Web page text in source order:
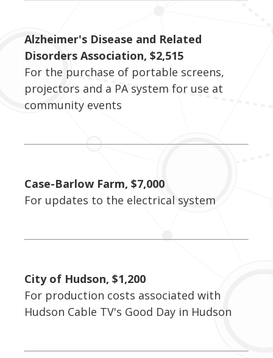
Alzheimer's Disease and Related
Disorders Association, $2,515
For the purchase of portable screens,
projectors and a PA system for use at
community events
Case-Barlow Farm, $7,000
For updates to the electrical system
City of Hudson, $1,200
For production costs associated with
Hudson Cable TV's Good Day in Hudson